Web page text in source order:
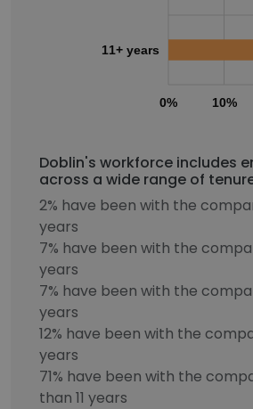
0% 10%
11+ years
Doblin's workforce includes
across a wide range of
2% have been with the
years
7% have been with the
years
7% have been with the
years
12% have been with the
years
71% have been with the
than 11 years